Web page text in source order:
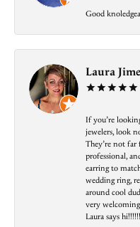
Good
Laura
If you’re
jewelers, look
They’re not
professional,
earring to
wedding ring,
around cool
very
Laura says